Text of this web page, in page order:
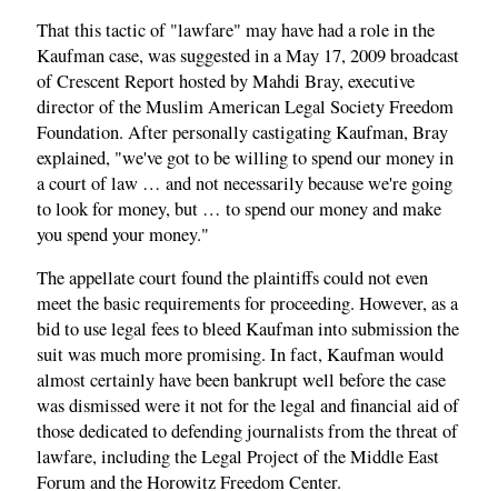
That this tactic of "lawfare" may have had a role in the
Kaufman case, was suggested in a May 17, 2009 broadcast
of Crescent Report hosted by Mahdi Bray, executive
director of the Muslim American Legal Society Freedom
Foundation. After personally castigating Kaufman, Bray
explained, "we've got to be willing to spend our money in
a court of law … and not necessarily because we're going
to look for money, but … to spend our money and make
you spend your money."
The appellate court found the plaintiffs could not even
meet the basic requirements for proceeding. However, as a
bid to use legal fees to bleed Kaufman into submission the
suit was much more promising. In fact, Kaufman would
almost certainly have been bankrupt well before the case
was dismissed were it not for the legal and financial aid of
those dedicated to defending journalists from the threat of
lawfare, including the Legal Project of the Middle East
Forum and the Horowitz Freedom Center.